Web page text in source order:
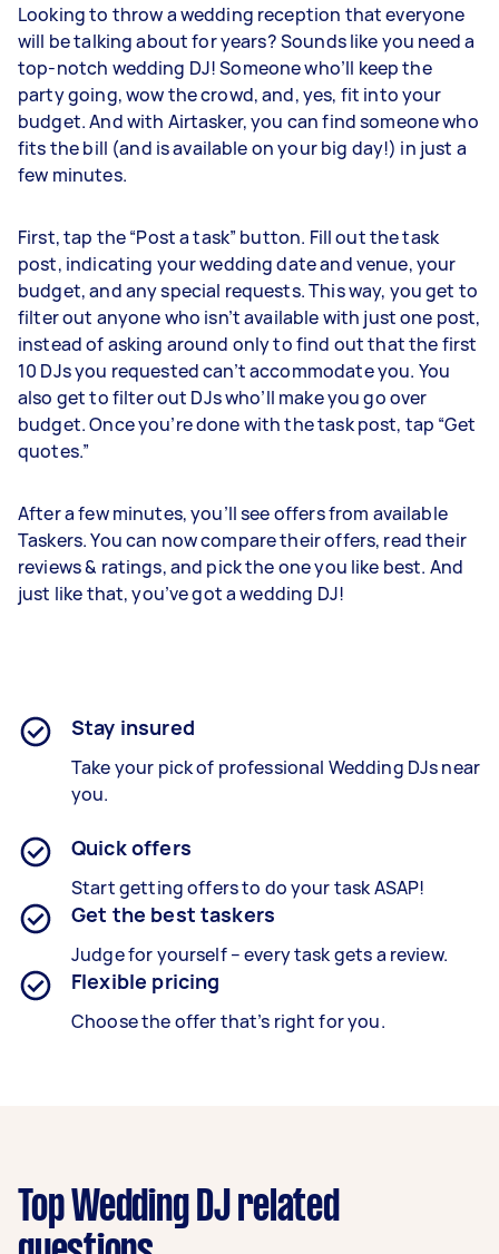
Looking to throw a wedding reception that everyone
will be talking about for years? Sounds like you need a
top-notch wedding DJ! Someone who’ll keep the
party going, wow the crowd, and, yes, fit into your
budget. And with Airtasker, you can find someone who
fits the bill (and is available on your big day!) in just a
few minutes.
First, tap the “Post a task” button. Fill out the task
post, indicating your wedding date and venue, your
budget, and any special requests. This way, you get to
filter out anyone who isn’t available with just one post,
instead of asking around only to find out that the first
10 DJs you requested can’t accommodate you. You
also get to filter out DJs who’ll make you go over
budget. Once you’re done with the task post, tap “Get
quotes.”
After a few minutes, you’ll see offers from available
Taskers. You can now compare their offers, read their
reviews & ratings, and pick the one you like best. And
just like that, you’ve got a wedding DJ!
Stay insured
Take your pick of professional Wedding DJs near
you.
Quick offers
Start getting offers to do your task ASAP!
Get the best taskers
Judge for yourself – every task gets a review.
Flexible pricing
Choose the offer that’s right for you.
Top Wedding DJ related